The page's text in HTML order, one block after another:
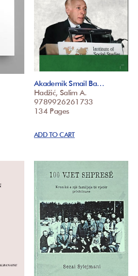
Akademik Smail Ba…
Hadžić, Salim A.
9789926261733
134 Pages
ADD TO CART